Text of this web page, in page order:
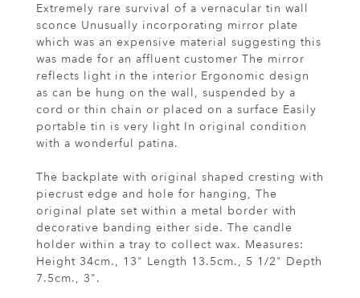
Extremely rare survival of a vernacular tin wall
sconce Unusually incorporating mirror plate
which was an expensive material suggesting this
was made for an affluent customer The mirror
reflects light in the interior Ergonomic design
as can be hung on the wall, suspended by a
cord or thin chain or placed on a surface Easily
portable tin is very light In original condition
with a wonderful patina.
The backplate with original shaped cresting with
piecrust edge and hole for hanging, The
original plate set within a metal border with
decorative banding either side. The candle
holder within a tray to collect wax. Measures:
Height 34cm., 13" Length 13.5cm., 5 1/2" Depth
7.5cm., 3".